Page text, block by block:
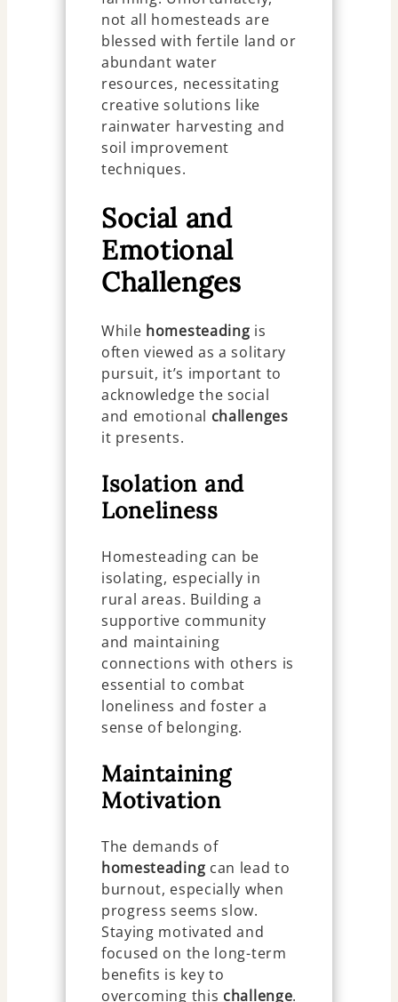
not all homesteads are
blessed with fertile land or
abundant water
resources, necessitating
creative solutions like
rainwater harvesting and
soil improvement
techniques.
Social and
Emotional
Challenges
While homesteading is
often viewed as a solitary
pursuit, it’s important to
acknowledge the social
and emotional challenges
it presents.
Isolation and
Loneliness
Homesteading can be
isolating, especially in
rural areas. Building a
supportive community
and maintaining
connections with others is
essential to combat
loneliness and foster a
sense of belonging.
Maintaining
Motivation
The demands of
homesteading can lead to
burnout, especially when
progress seems slow.
Staying motivated and
focused on the long-term
benefits is key to
overcoming this challenge.